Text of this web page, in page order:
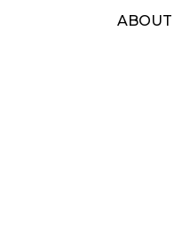
ABOUT